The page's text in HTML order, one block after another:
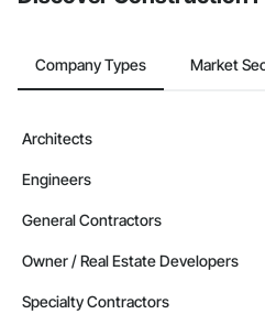
Company Types Market
Architects
Engineers
General Contractors
Owner / Real Estate Developers
Specialty Contractors